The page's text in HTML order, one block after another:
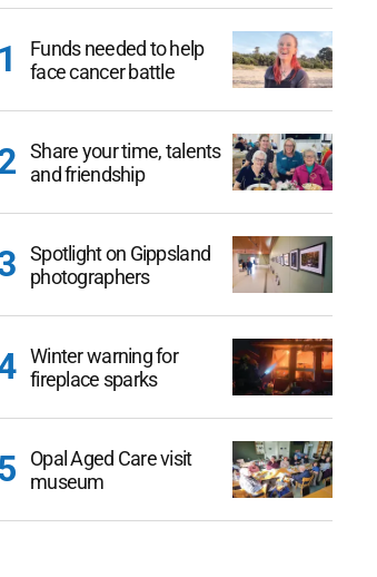
Funds needed to help
face cancer battle
Share your time, talents
and friendship
Spotlight on Gippsland
photographers
Winter warning for
fireplace sparks
Opal Aged Care visit
museum